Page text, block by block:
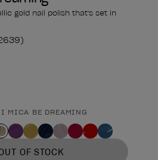
gold nail polish that's set in
MICA BE DREAMING
OF STOCK